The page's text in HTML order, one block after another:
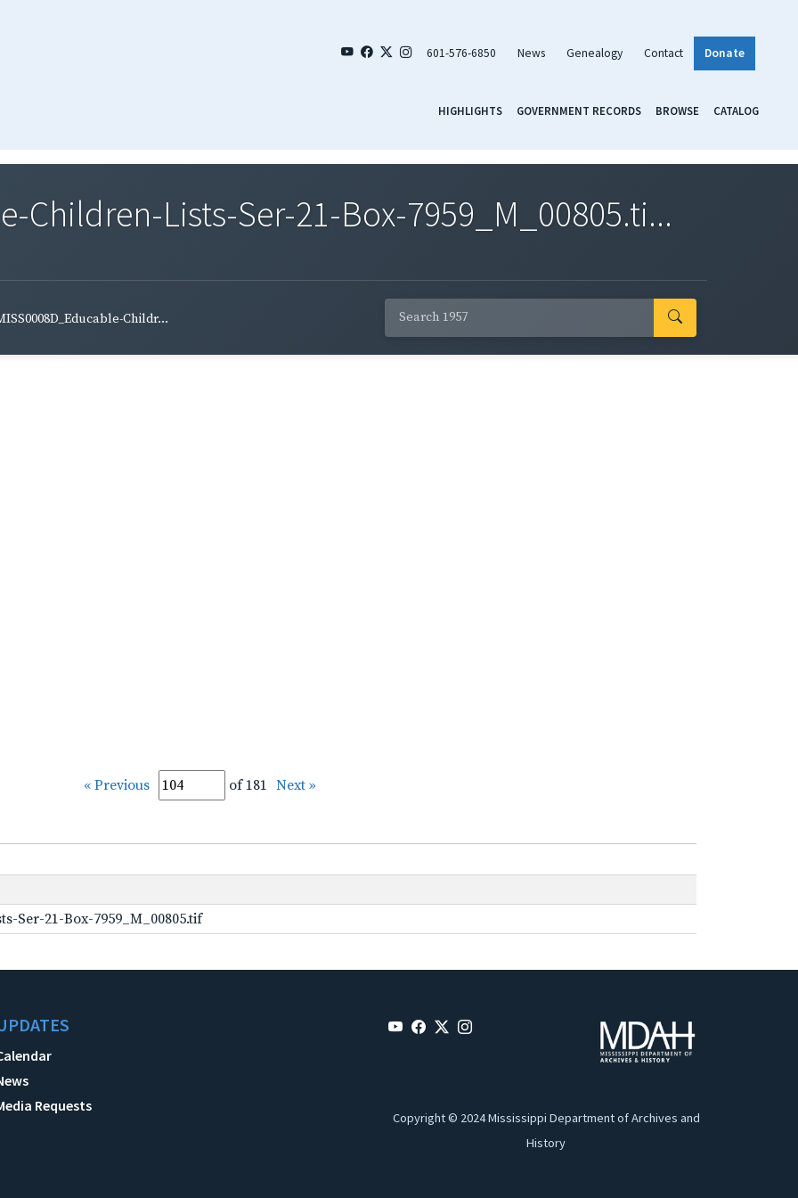
601-576-6850 News Genealogy Contact Donate
HIGHLIGHTS GOVERNMENT RECORDS BROWSE CATALOG
Children-Lists-Ser-21-Box-7959_M_00805.ti...
Childr...
« Previous of 181 Next »
Ser-21-Box-7959_M_00805.tif
Requests
Copyright © 2024 Mississippi Department of Archives and
History